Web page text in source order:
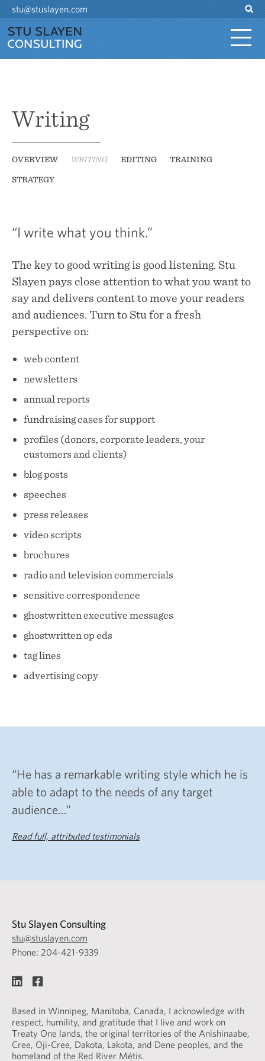
stu@stuslayen.com
Testimonials
Blog
Writing
OVERVIEW WRITING EDITING TRAINING
STRATEGY
“I write what you think.”
The key to good writing is good listening. Stu
Slayen pays close attention to what you want to
say and delivers content to move your readers
and audiences. Turn to Stu for a fresh
perspective on:
web content
newsletters
annual reports
fundraising cases for support
profiles (donors, corporate leaders, your
customers and clients)
blog posts
speeches
press releases
video scripts
brochures
radio and television commercials
sensitive correspondence
ghostwritten executive messages
ghostwritten op eds
tag lines
advertising copy
“He has a remarkable writing style which he is
able to adapt to the needs of any target
audience…”
Read full, attributed testimonials
Stu Slayen Consulting
stu@stuslayen.com
Phone: 204-421-9339
Based in Winnipeg, Manitoba, Canada, I acknowledge with
respect, humility, and gratitude that I live and work on
Treaty One lands, the original territories of the Anishinaabe,
Cree, Oji-Cree, Dakota, Lakota, and Dene peoples, and the
homeland of the Red River Métis.